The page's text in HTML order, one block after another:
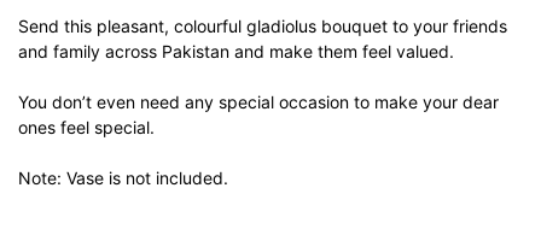
Send this pleasant, colourful gladiolus bouquet to your friends
and family across Pakistan and make them feel valued.
You don’t even need any special occasion to make your dear
ones feel special.
Note: Vase is not included.